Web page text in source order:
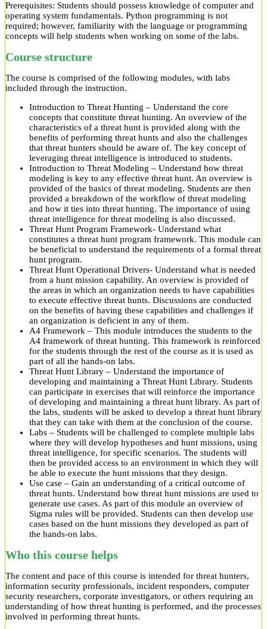
Prerequisites: Students should possess knowledge of computer and
operating system fundamentals. Python programming is not
required; however, familiarity with the language or programming
concepts will help students when working on some of the labs.
Course structure
The course is comprised of the following modules, with labs
included through the instruction.
Introduction to Threat Hunting – Understand the core
concepts that constitute threat hunting. An overview of the
characteristics of a threat hunt is provided along with the
benefits of performing threat hunts and also the challenges
that threat hunters should be aware of. The key concept of
leveraging threat intelligence is introduced to students.
Introduction to Threat Modeling – Understand how threat
modeling is key to any effective threat hunt. An overview is
provided of the basics of threat modeling. Students are then
provided a breakdown of the workflow of threat modeling
and how it ties into threat hunting. The importance of using
threat intelligence for threat modeling is also discussed.
Threat Hunt Program Framework- Understand what
constitutes a threat hunt program framework. This module can
be beneficial to understand the requirements of a formal threat
hunt program.
Threat Hunt Operational Drivers- Understand what is needed
from a hunt mission capability. An overview is provided of
the areas in which an organization needs to have capabilities
to execute effective threat hunts. Discussions are conducted
on the benefits of having these capabilities and challenges if
an organization is deficient in any of them.
A4 Framework – This module introduces the students to the
A4 framework of threat hunting. This framework is reinforced
for the students through the rest of the course as it is used as
part of all the hands-on labs.
Threat Hunt Library – Understand the importance of
developing and maintaining a Threat Hunt Library. Students
can participate in exercises that will reinforce the importance
of developing and maintaining a threat hunt library. As part of
the labs, students will be asked to develop a threat hunt library
that they can take with them at the conclusion of the course.
Labs – Students will be challenged to complete multiple labs
where they will develop hypotheses and hunt missions, using
threat intelligence, for specific scenarios. The students will
then be provided access to an environment in which they will
be able to execute the hunt missions that they design.
Use case – Gain an understanding of a critical outcome of
threat hunts. Understand how threat hunt missions are used to
generate use cases. As part of this module an overview of
Sigma rules will be provided. Students can then develop use
cases based on the hunt missions they developed as part of
the hands-on labs.
Who this course helps
The content and pace of this course is intended for threat hunters,
information security professionals, incident responders, computer
security researchers, corporate investigators, or others requiring an
understanding of how threat hunting is performed, and the processes
involved in performing threat hunts.